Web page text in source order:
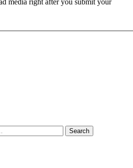
media right after you submit your